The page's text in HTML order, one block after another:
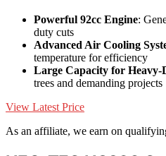
Powerful 92cc Engine:
duty cuts
Advanced Air Cooling
temperature for efficiency
Large Capacity for
trees and demanding projects
View Latest Price
As an affiliate, we earn on